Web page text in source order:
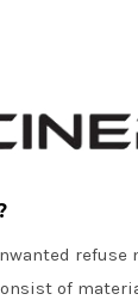
refuse
of